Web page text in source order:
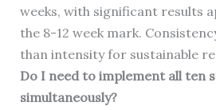
weeks, with significant results
the 8-12 week mark.
than intensity for sustainable
Do I need to implement all ten
simultaneously?